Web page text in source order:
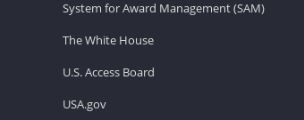
System for Award Management (SAM)
The White House
U.S. Access Board
USA.gov